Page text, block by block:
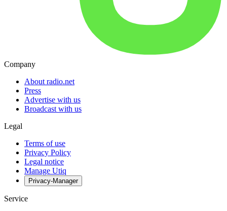
Company
About radio.net
Press
Advertise with us
Broadcast with us
Legal
Terms of use
Privacy Policy
Legal notice
Manage Utiq
Privacy-Manager
Service